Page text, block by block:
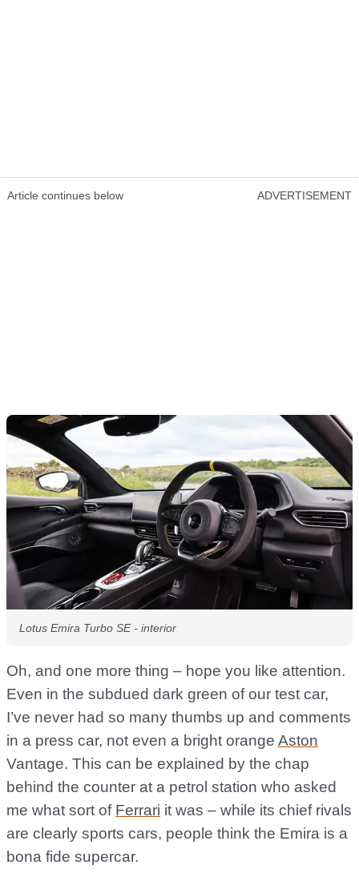
Article continues below ADVERTISEMENT
Lotus Emira Turbo SE - interior
Oh, and one more thing – hope you like attention.
Even in the subdued dark green of our test car,
I’ve never had so many thumbs up and comments
in a press car, not even a bright orange Aston
Vantage. This can be explained by the chap
behind the counter at a petrol station who asked
me what sort of Ferrari it was – while its chief rivals
are clearly sports cars, people think the Emira is a
bona fide supercar.